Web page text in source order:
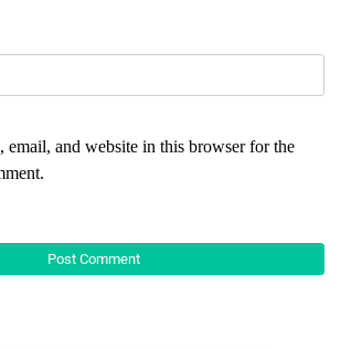
email, and website in this browser for the